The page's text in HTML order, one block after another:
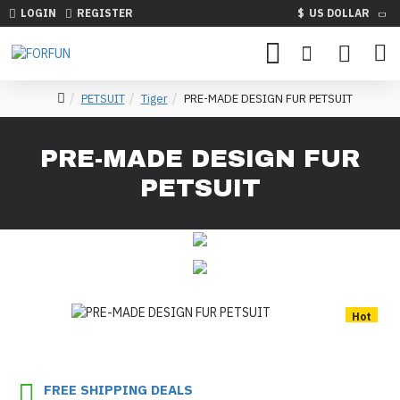
LOGIN REGISTER $ US DOLLAR
PETSUIT Tiger PRE-MADE DESIGN FUR PETSUIT
PRE-MADE DESIGN FUR
PETSUIT
Hot
FREE SHIPPING DEALS